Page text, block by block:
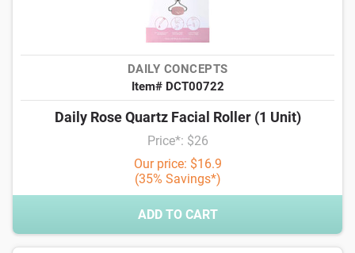
DAILY CONCEPTS
Item# DCT00722
Daily Rose Quartz Facial Roller (1 Unit)
Price*: $26
Our price: $16.9
(35% Savings*)
ADD TO CART